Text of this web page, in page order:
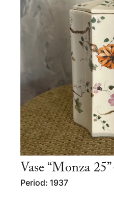
Vase “Monza
Period: 1937